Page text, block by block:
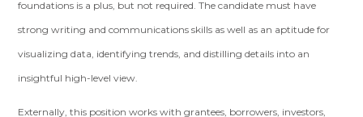
foundations is a plus, but not required. The candidate must have
strong writing and communications skills as well as an aptitude for
visualizing data, identifying trends, and distilling details into an
insightful high-level view.
Externally, this position works with grantees, borrowers, investors,